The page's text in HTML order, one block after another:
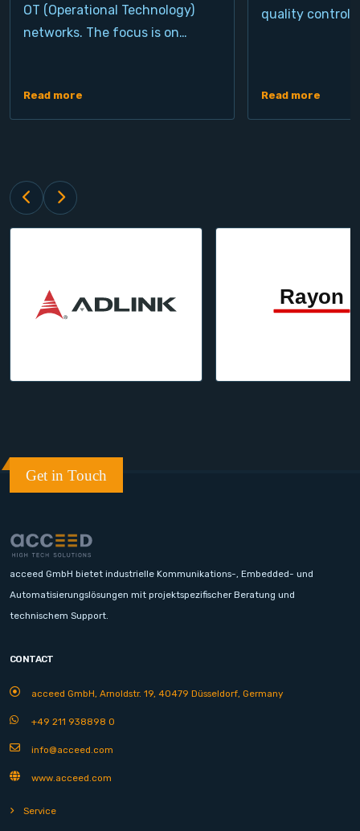
OT (Operational Technology)
networks. The focus is on…
Read more
quality control,
Read more
Get in Touch
acceed GmbH bietet industrielle Kommunikations-, Embedded- und
Automatisierungslösungen mit projektspezifischer Beratung und
technischem Support.
CONTACT
acceed GmbH, Arnoldstr. 19, 40479 Düsseldorf, Germany
+49 211 938898 0
info@acceed.com
www.acceed.com
Service